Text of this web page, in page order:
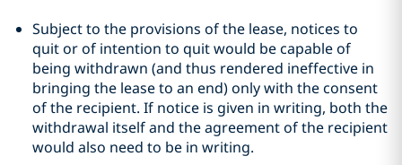
Subject to the provisions of the lease, notices to
quit or of intention to quit would be capable of
being withdrawn (and thus rendered ineffective in
bringing the lease to an end) only with the consent
of the recipient. If notice is given in writing, both the
withdrawal itself and the agreement of the recipient
would also need to be in writing.